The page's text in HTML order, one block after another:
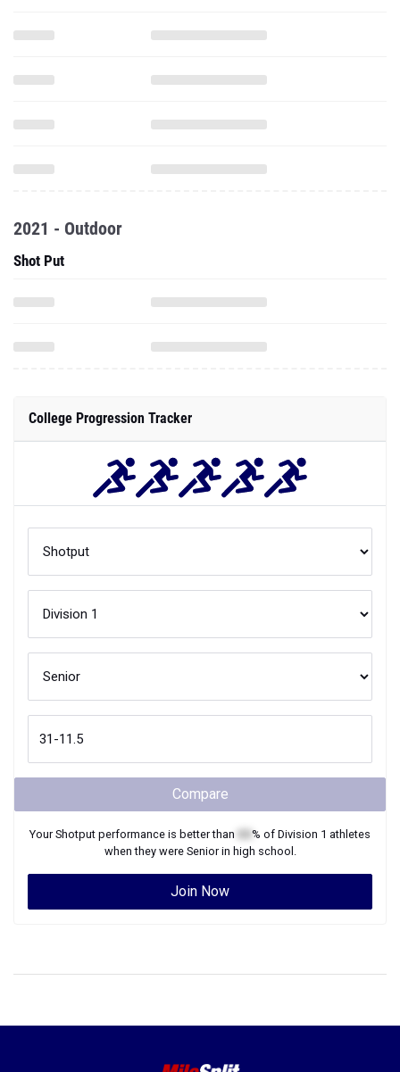
2021 - Outdoor
Shot Put
College Progression Tracker
Compare
YourShotput performance is better than % of Division 1 athletes
when they were Seniorin high school.
Join Now